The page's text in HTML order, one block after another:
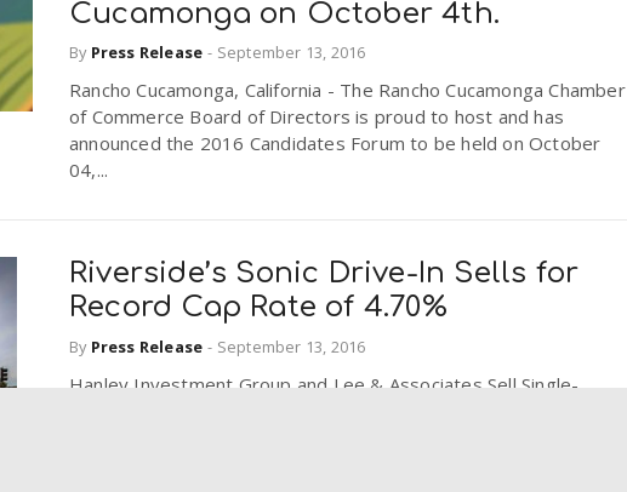
Cucamonga on October 4th.
By Press Release - September 13, 2016
Rancho Cucamonga, California - The Rancho Cucamonga Chamber
of Commerce Board of Directors is proud to host and has
announced the 2016 Candidates Forum to be held on October
04,...
Riverside’s Sonic Drive-In Sells for
Record Cap Rate of 4.70%
By Press Release - September 13, 2016
Hanley Investment Group and Lee & Associates Sell Single-